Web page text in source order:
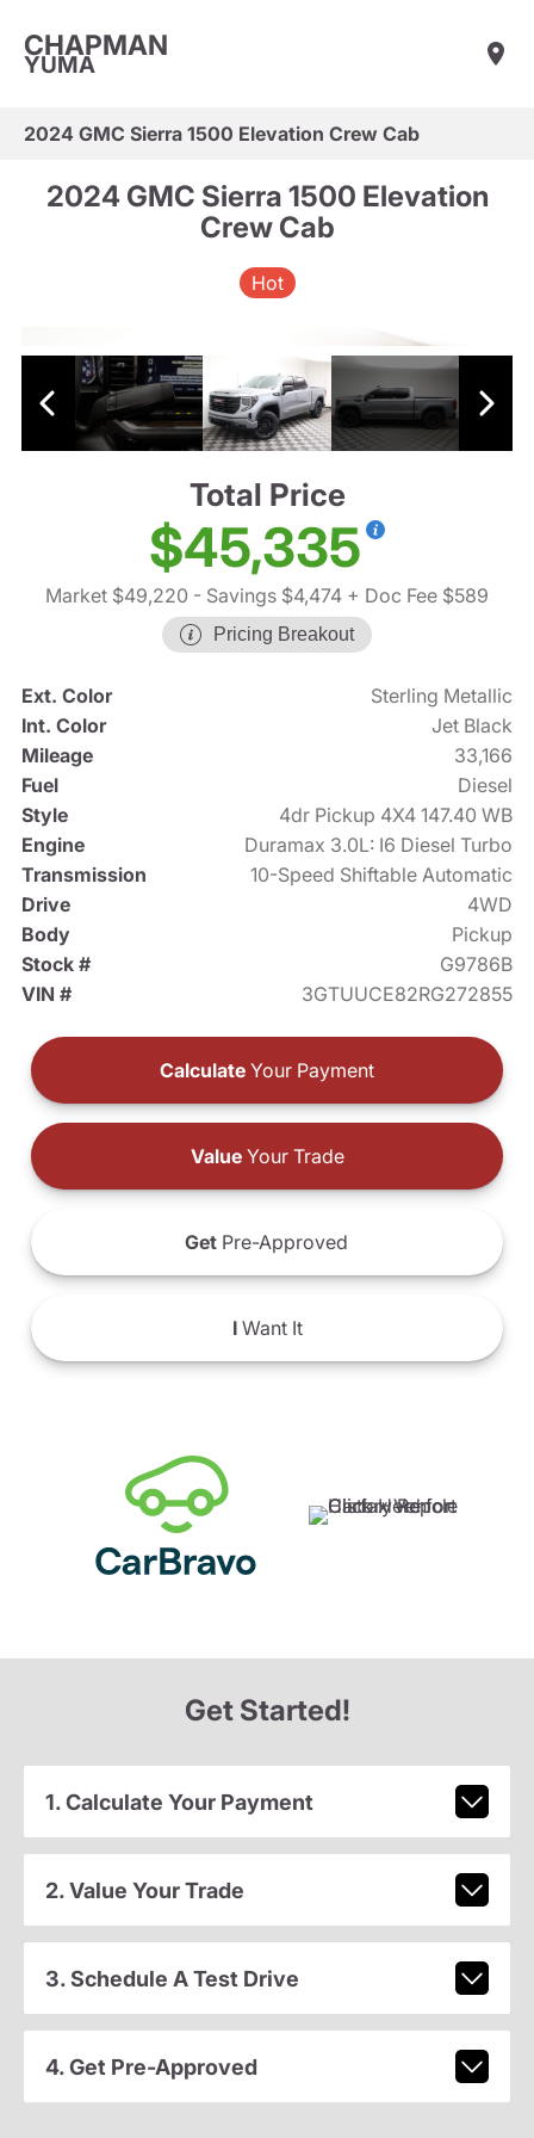
CHAPMAN
YUMA
2024 GMC Sierra 1500 Elevation Crew Cab
2024 GMC Sierra 1500 Elevation
Crew Cab
Hot
Total Price
$45,335
Market $49,220 - Savings $4,474 + Doc Fee $589
Pricing Breakout
Ext. Color
Sterling Metallic
Int. Color
Jet Black
Mileage
33,166
Fuel
Diesel
Style
4dr Pickup 4X4 147.40 WB
Engine
Duramax 3.0L: I6 Diesel Turbo
Transmission
10-Speed Shiftable Automatic
Drive
4WD
Body
Pickup
Stock #
G9786B
VIN #
3GTUUCE82RG272855
Calculate Your Payment
ValueYour Trade
Get Pre-Approved
IWant It
Get Started!
1. Calculate Your Payment
2. Value Your Trade
3. Schedule A Test Drive
4. Get Pre-Approved